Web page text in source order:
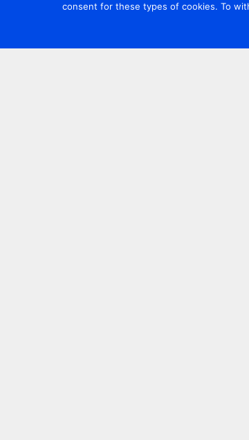
consent for these types of cookies. To